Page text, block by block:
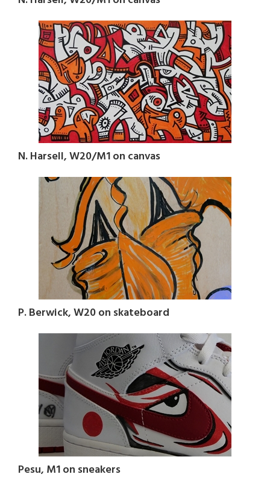
N. Harsell, W20/M1 on canvas
P. Berwick, W20 on skateboard
Pesu, M1 on sneakers